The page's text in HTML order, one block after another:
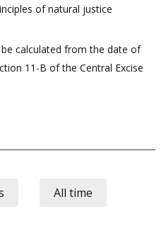
of natural justice
calculated from the date of
11-B of the Central Excise
All time